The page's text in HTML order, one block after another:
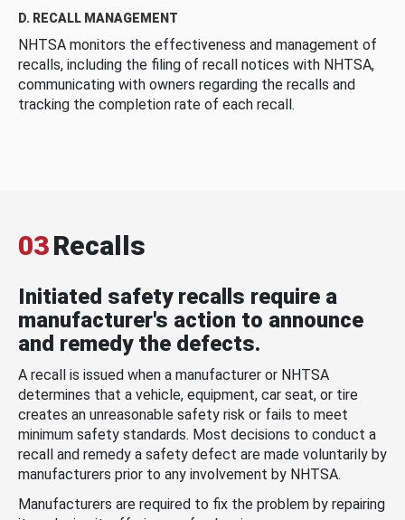
D. RECALL MANAGEMENT
NHTSA monitors the effectiveness and management of
recalls, including the filing of recall notices with NHTSA,
communicating with owners regarding the recalls and
tracking the completion rate of each recall.
03Recalls
Initiated safety recalls require a
manufacturer's action to announce
and remedy the defects.
A recall is issued when a manufacturer or NHTSA
determines that a vehicle, equipment, car seat, or tire
creates an unreasonable safety risk or fails to meet
minimum safety standards. Most decisions to conduct a
recall and remedy a safety defect are made voluntarily by
manufacturers prior to any involvement by NHTSA.
Manufacturers are required to fix the problem by repairing